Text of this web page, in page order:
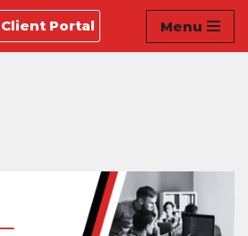
Client Portal Menu